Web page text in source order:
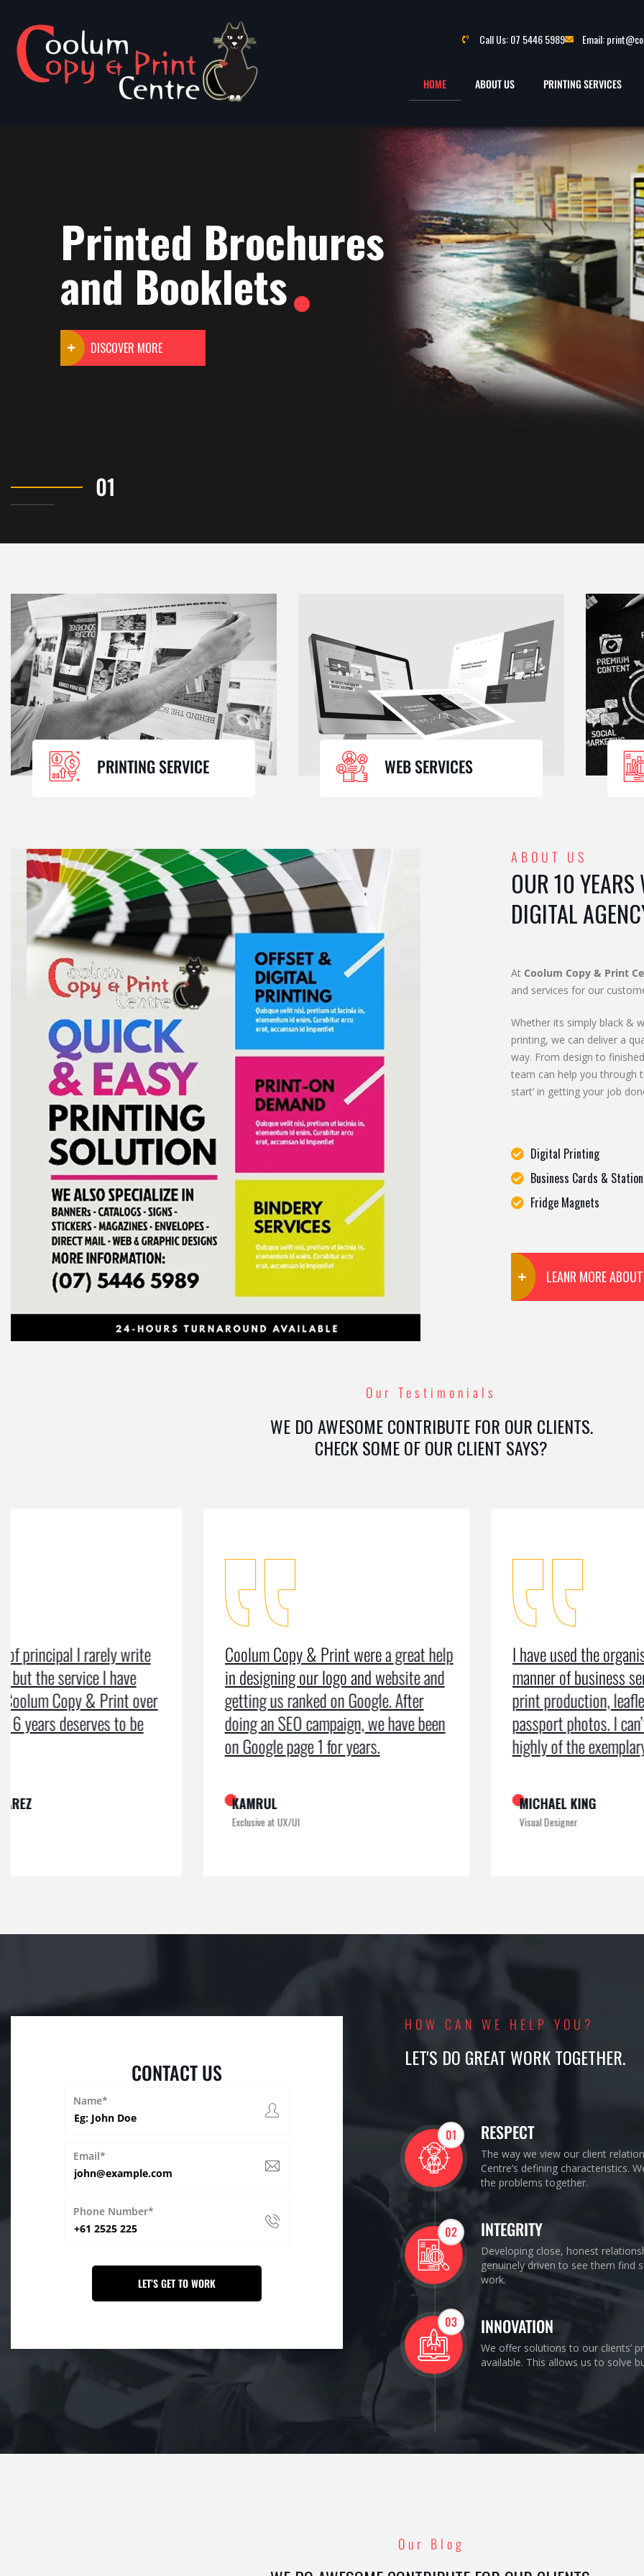
Call Us: 07 5446 5989 Email:
HOME ABOUT US PRINTING SERVICES
Printed Brochures
and Booklets
DISCOVER MORE
PRINTING SERVICE WEB SERVICES
ABOUT US
OUR 10 YEARS
DIGITAL
At Coolum Copy & Print
and services for our
Whether its simply black &
printing, we can deliver a
way. From design to
team can help you through
start’ in getting your job
Digital Printing
Business Cards &
Fridge Magnets
LEANR MORE
Our Testimonials
WE DO AWESOME CONTRIBUTE FOR OUR CLIENTS.
CHECK SOME OF OUR CLIENT SAYS?
Coolum Copy & Print were a great help
in designing our logo and website and
getting us ranked on Google. After
doing an SEO campaign, we have been
I have used the organisation for all
manner of business services including
print production, leaflets and even
passport photos. I can’t speak too
highly of the exemplary service
As a
the
CONTACT US
Name*
Email*
Phone Number*
HOW CAN WE HELP YOU?
LET'S DO GREAT WORK TOGETHER.
01 RESPECT
The way we view our client
Centre’s defining characteristics.
the problems together.
02 INTEGRITY
Developing close, honest
genuinely driven to see them find
work.
03 INNOVATION
We offer solutions to our clients’
available. This allows us to solve
Our Blog